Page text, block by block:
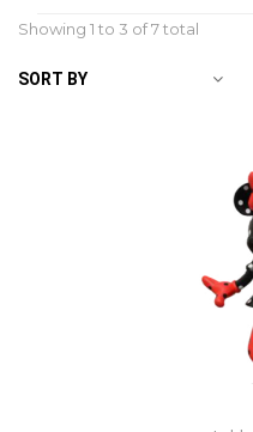
Showing 1 to 3 of 7 total
SORT BY